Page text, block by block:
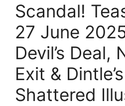
Scandal!
27 June
Devil’s Deal,
Exit & Dintle’s
Shattered